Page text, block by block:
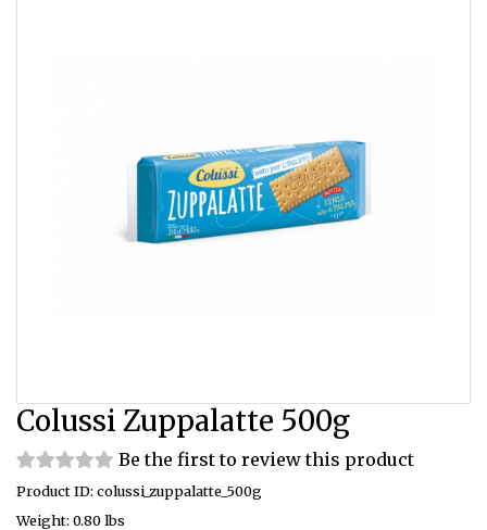
Colussi Zuppalatte 500g
Be the first to review this product
Product ID: colussi_zuppalatte_500g
Weight: 0.80 lbs